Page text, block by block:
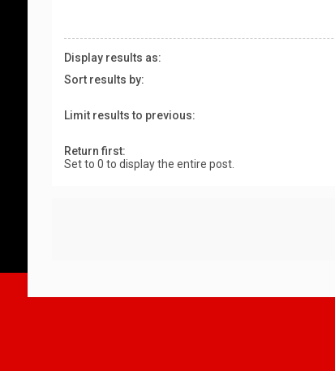
Display results as:
Sort results by:
Limit results to previous:
Return first:
Set to 0 to display the entire post.